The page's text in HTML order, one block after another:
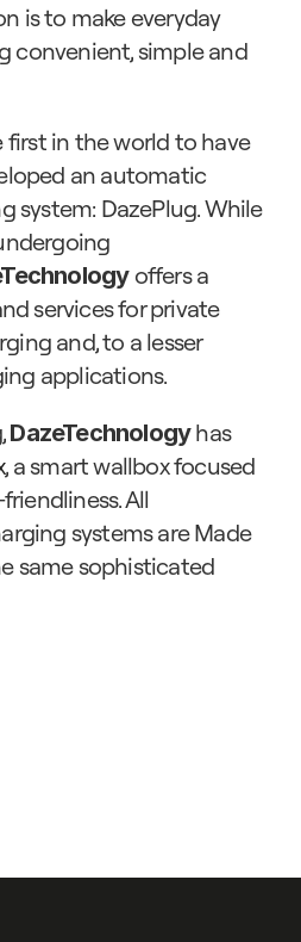
is to make everyday
convenient, simple and
first in the world to have
an automatic
system: DazePlug. While
offers a
services for private
and, to a lesser
applications.
DazeTechnology has
, a smart wallbox focused
All
systems are Made
same sophisticated